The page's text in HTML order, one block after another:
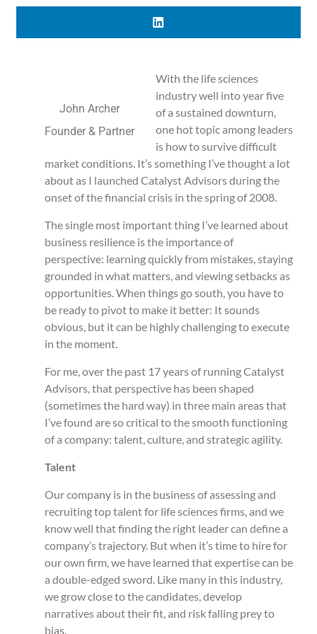
John Archer
Founder & Partner
With the life sciences
industry well into year five
of a sustained downturn,
one hot topic among leaders
is how to survive difficult
market conditions. It’s something I’ve thought a lot
about as I launched Catalyst Advisors during the
onset of the financial crisis in the spring of 2008.
The single most important thing I’ve learned about
business resilience is the importance of
perspective: learning quickly from mistakes, staying
grounded in what matters, and viewing setbacks as
opportunities. When things go south, you have to
be ready to pivot to make it better: It sounds
obvious, but it can be highly challenging to execute
in the moment.
For me, over the past 17 years of running Catalyst
Advisors, that perspective has been shaped
(sometimes the hard way) in three main areas that
I’ve found are so critical to the smooth functioning
of a company: talent, culture, and strategic agility.
Talent
Our company is in the business of assessing and
recruiting top talent for life sciences firms, and we
know well that finding the right leader can define a
company’s trajectory. But when it’s time to hire for
our own firm, we have learned that expertise can be
a double-edged sword. Like many in this industry,
we grow close to the candidates, develop
narratives about their fit, and risk falling prey to
bias.